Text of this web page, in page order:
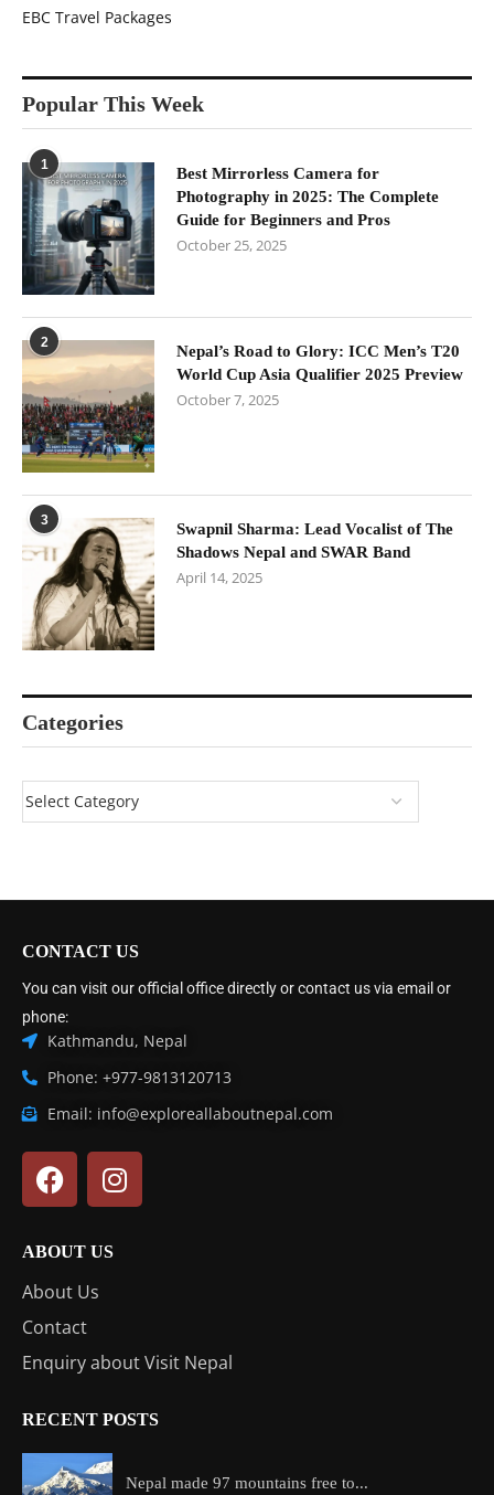
EBC Travel Packages
Popular This Week
1
Best Mirrorless Camera for
Photography in 2025: The Complete
Guide for Beginners and Pros
October 25, 2025
2
Nepal’s Road to Glory: ICC Men’s T20
World Cup Asia Qualifier 2025 Preview
October 7, 2025
3
Swapnil Sharma: Lead Vocalist of The
Shadows Nepal and SWAR Band
April 14, 2025
Categories
CONTACT US
You can visit our official office directly or contact us via email or
phone:
Kathmandu, Nepal
Phone: +977-9813120713
Email: info@exploreallaboutnepal.com
ABOUT US
About Us
Contact
Enquiry about Visit Nepal
RECENT POSTS
Nepal made 97 mountains free to...